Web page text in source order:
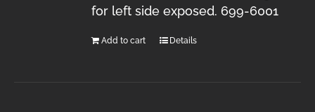
for left side exposed. 699-6001
Add to cart Details